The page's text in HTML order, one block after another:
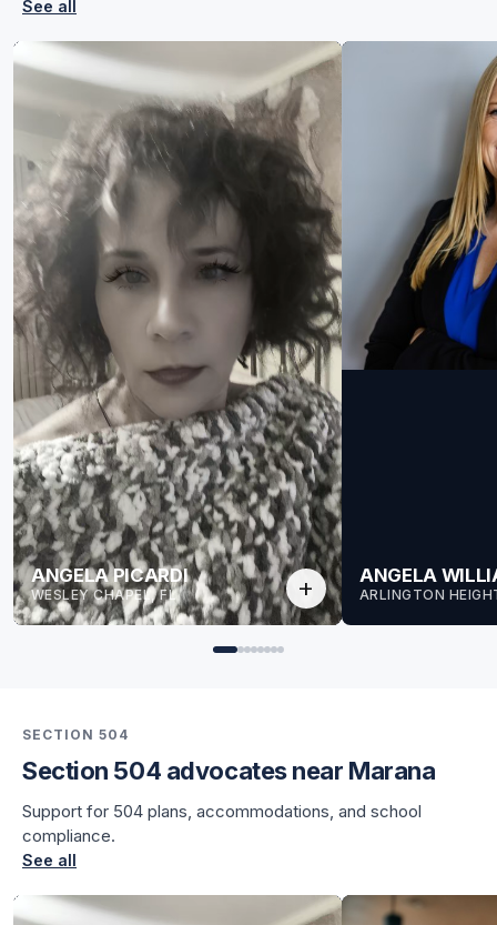
See all
ANGELA PICARDI
WESLEY CHAPEL, FL add
ANGELA
ARLINGTON
SECTION 504
Section 504 advocates near Marana
Support for 504 plans, accommodations, and school
compliance.
See all